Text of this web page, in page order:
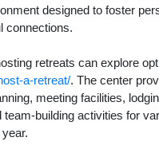
designed to foster
connections.
retreats can explore
a-retreat/. The center
meeting facilities,
building activities for